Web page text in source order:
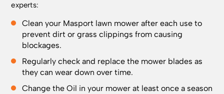
experts:
Clean your Masport lawn mower after each use to
prevent dirt or grass clippings from causing
blockages.
Regularly check and replace the mower blades as
they can wear down over time.
Change the Oil in your mower at least once a season